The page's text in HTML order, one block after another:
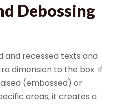
Debossing
and recessed texts and
dimension to the box. If
(embossed) or
areas, it creates a